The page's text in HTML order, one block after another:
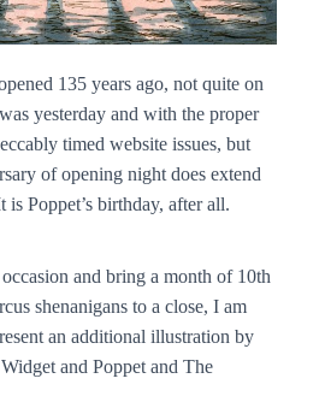
135 years ago, not quite on
yesterday and with the proper
timed website issues, but
of opening night does extend
Poppet’s birthday, after all.
and bring a month of 10th
shenanigans to a close, I am
an additional illustration by
and Poppet and The